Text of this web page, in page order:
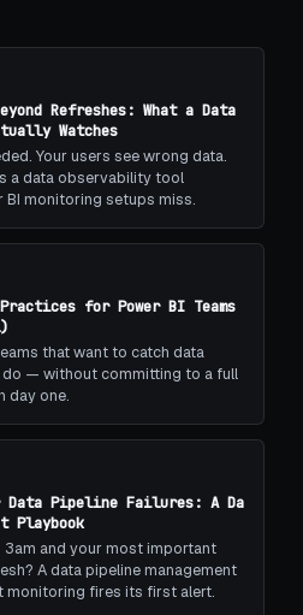
Refreshes: What a Data
Watches
Your users see wrong data.
a data observability tool
monitoring setups miss.
for Power BI Teams
that want to catch data
— without committing to a full
day one.
Data Pipeline Failures: A Da
Playbook
and your most important
A data pipeline management
monitoring fires its first alert.